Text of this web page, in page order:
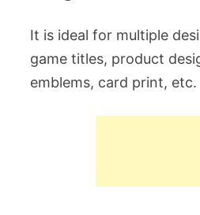
It is ideal for multiple
game titles, product
emblems, card print, etc.